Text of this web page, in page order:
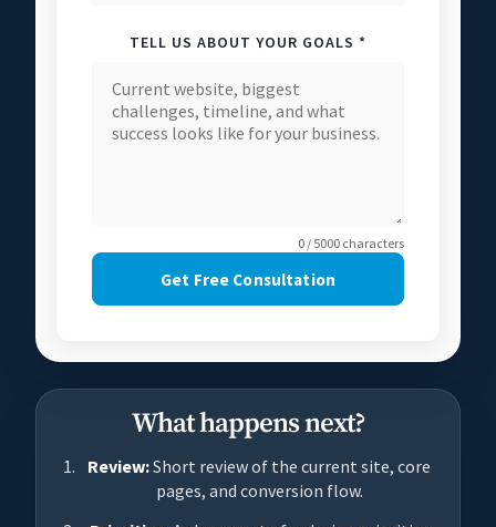
TELL US ABOUT YOUR GOALS *
0 / 5000 characters
Get Free Consultation
What happens next?
Review:Short review of the current site, core
pages, and conversion flow.